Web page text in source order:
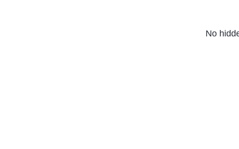
No